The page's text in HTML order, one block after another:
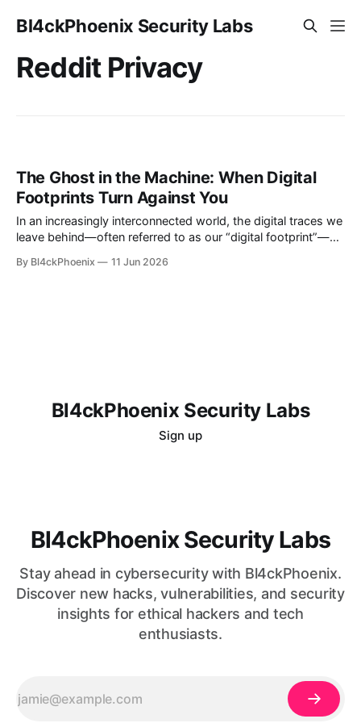
Bl4ckPhoenix Security Labs
Reddit Privacy
The Ghost in the Machine: When Digital
Footprints Turn Against You
In an increasingly interconnected world, the digital traces we
leave behind—often referred to as our “digital footprint”—
distressing ways. A recent query on Reddit's privacy forum
By Bl4ckPhoenix 11 Jun 2026
Bl4ckPhoenix Security Labs
Sign up
Bl4ckPhoenix Security Labs
Stay ahead in cybersecurity with Bl4ckPhoenix.
Discover new hacks, vulnerabilities, and security
insights for ethical hackers and tech
enthusiasts.